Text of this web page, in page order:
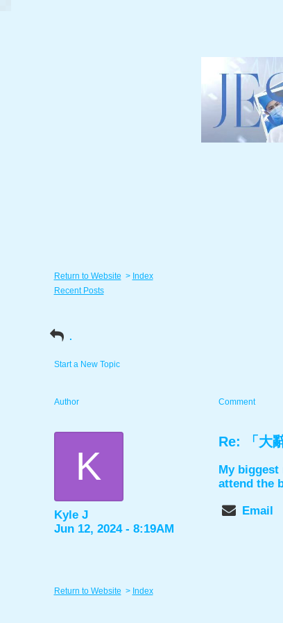
Return to Website > Index
Recent Posts
.
Start a New Topic
Author Comment
K
Kyle J
Jun 12, 2024 - 8:19AM
Re: 「大
My biggest
attend the
Email
Return to Website > Index